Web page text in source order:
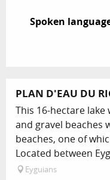
Spoken
Spoken
PLAN D'EAU DU
This 16-hectare
and gravel beaches
beaches, one of
Located between
Eyguians